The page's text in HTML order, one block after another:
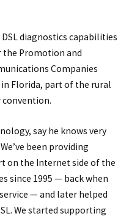
diagnostics capabilities
the Promotion and
Companies
in Florida, part of the rural
convention.
say he knows very
been providing
on the Internet side of the
since 1995 — back when
— and later helped
We started supporting